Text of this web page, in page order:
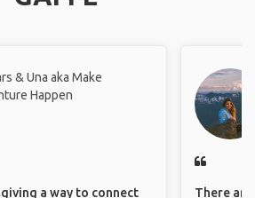
& Una aka Make
Happen
a way to connect
There